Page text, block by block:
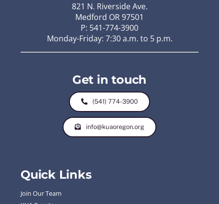
821 N. Riverside Ave.
Medford OR 97501
P: 541-774-3900
Monday-Friday: 7:30 a.m. to 5 p.m.
Get in touch
(541) 774-3900
info@kuaoregon.org
Quick Links
Join Our Team